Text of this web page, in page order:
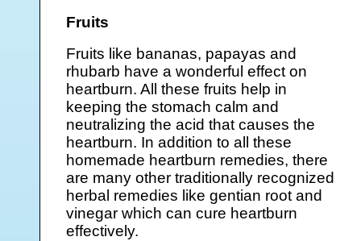
Fruits
Fruits like bananas, papayas and
rhubarb have a wonderful effect on
heartburn. All these fruits help in
keeping the stomach calm and
neutralizing the acid that causes the
heartburn. In addition to all these
homemade heartburn remedies, there
are many other traditionally recognized
herbal remedies like gentian root and
vinegar which can cure heartburn
effectively.